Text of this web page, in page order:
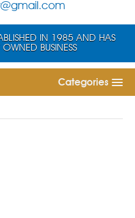
IN 1985 AND HAS
BUSINESS
Categories